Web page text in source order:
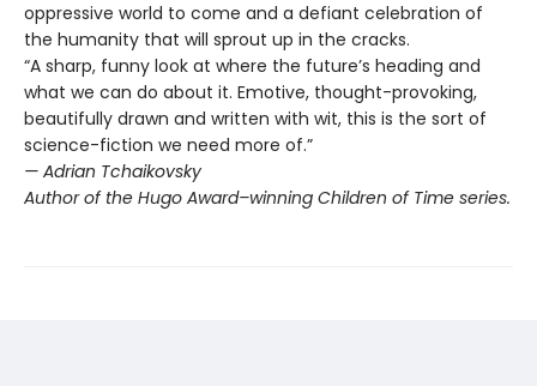
oppressive world to come and a defiant celebration of
the humanity that will sprout up in the cracks.
“A sharp, funny look at where the future’s heading and
what we can do about it. Emotive, thought-provoking,
beautifully drawn and written with wit, this is the sort of
science-fiction we need more of.”
— Adrian Tchaikovsky
Author of the Hugo Award–winning Children of Time series.